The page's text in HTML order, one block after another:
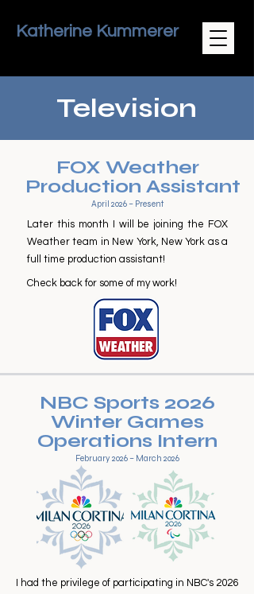
Katherine Kummerer
Television
FOX Weather
Production Assistant
April 2026 – Present
Later this month I will be joining the FOX
Weather team in New York, New York as a
full time production assistant!
Check back for some of my work!
NBC Sports 2026
Winter Games
Operations Intern
February 2026 – March 2026
I had the privilege of participating in NBC's 2026